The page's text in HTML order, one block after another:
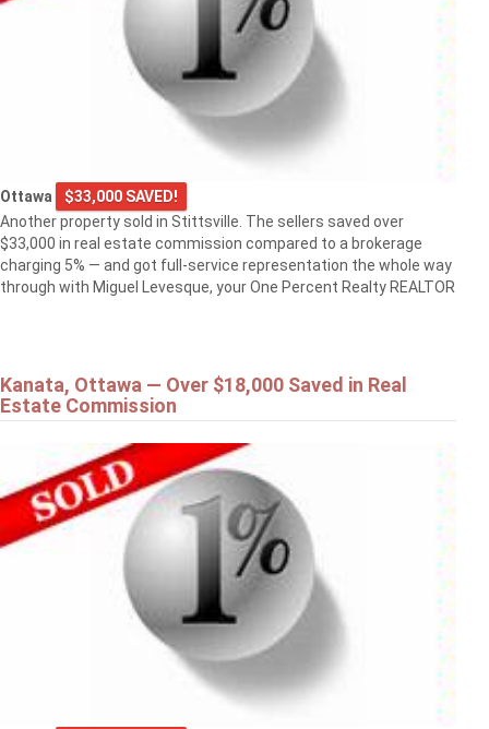
Ottawa
$33,000 SAVED!
Another property sold in Stittsville. The sellers saved over
$33,000 in real estate commission compared to a brokerage
charging 5% — and got full-service representation the whole way
through with Miguel Levesque, your One Percent Realty REALTOR
Kanata, Ottawa — Over $18,000 Saved in Real
Estate Commission